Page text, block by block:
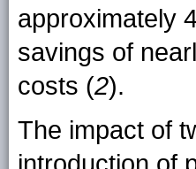
approximately
savings of
costs (2).
The impact of